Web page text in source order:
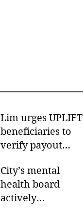
Lim urges UPLIFT
beneficiaries to
verify payout
CSWD district sites
City’s mental
health board
actively